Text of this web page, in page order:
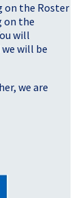
on the Roster
on the
will
will be
we are